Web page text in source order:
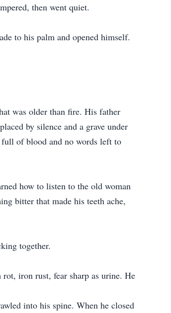
then went quiet.
to his palm and opened himself.
was older than fire. His father
by silence and a grave under
of blood and no words left to
how to listen to the old woman
bitter that made his teeth ache,
together.
iron rust, fear sharp as urine. He
into his spine. When he closed